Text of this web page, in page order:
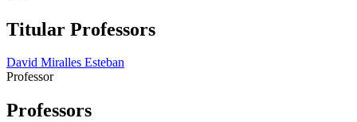
Titular Professors
David Miralles Esteban
Professor
Professors